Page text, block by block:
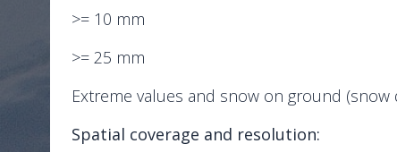
>= 10 mm
>= 25 mm
Extreme values and snow on ground (snow
Spatial coverage and resolution: